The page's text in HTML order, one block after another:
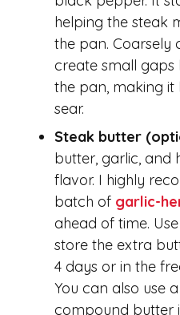
helping the steak
the pan.
create small
the pan, making
sear.
Steak butter
butter, garlic, and
flavor. I highly
batch of garlic-
ahead of time.
store the extra
4 days or in the
You can also use
compound butter